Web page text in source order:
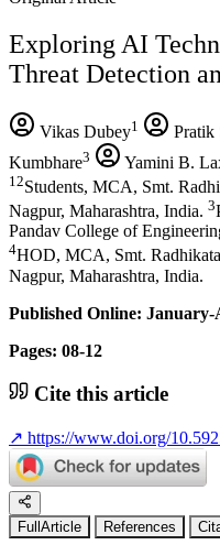
Exploring AI
Threat Detection
Vikas Dubey1 Pratik
Kumbhare3 Yamini B.
12Students, MCA, Smt.
Nagpur, Maharashtra, India. 3
Pandav College of
4HOD, MCA, Smt.
Nagpur, Maharashtra, India.
Published Online:
Pages: 08-12
Cite this article
↗ https://www.doi.org/
FullArticle References